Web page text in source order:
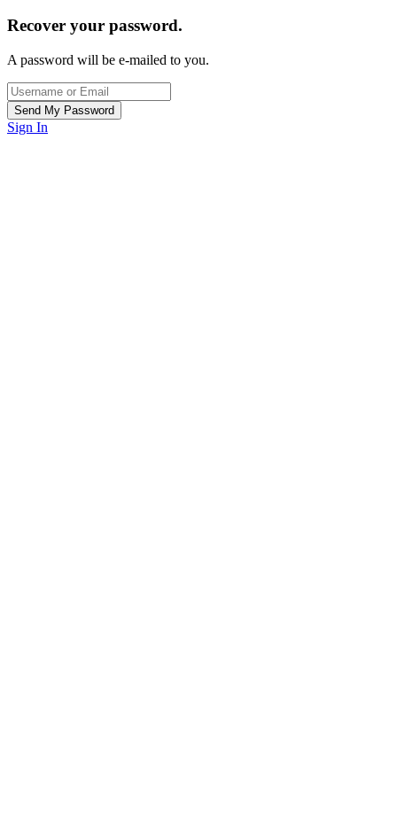
Recover your password.
A password will be e-mailed to you.
Sign In